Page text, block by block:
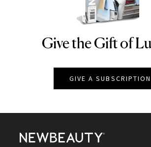
NEWBEAUTY
Give the Gift of
GIVE A SUBSCRIPTION